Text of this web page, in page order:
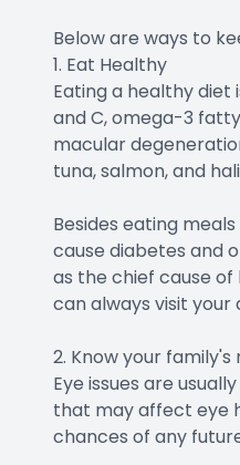
Below are ways to
1. Eat Healthy
Eating a healthy diet
and C, omega-3
macular
tuna, salmon, and
Besides eating
cause diabetes and
as the chief cause
can always visit
2. Know your
Eye issues are
that may affect eye
chances of any